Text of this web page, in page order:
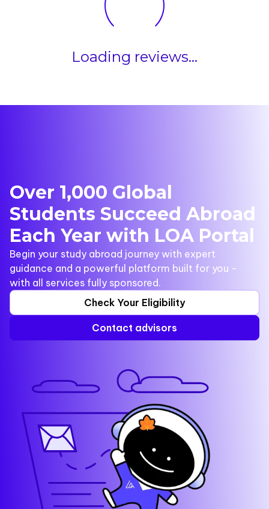
Loading reviews...
Over 1,000 Global
Students Succeed Abroad
Each Year with LOA Portal
Begin your study abroad journey with expert
guidance and a powerful platform built for you -
with all services fully sponsored.
Check Your Eligibility
Contact advisors